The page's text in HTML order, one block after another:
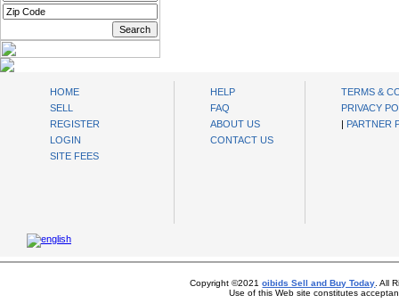
HOME
SELL
REGISTER
LOGIN
SITE FEES
HELP
FAQ
ABOUT US
CONTACT US
TERMS &
PRIVACY
| PARTNER
Copyright ©2021oibids Sell and Buy Today . All
Use of this Web site constitutes